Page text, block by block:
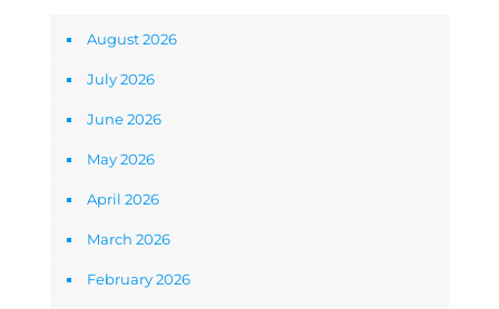
August 2026
July 2026
June 2026
May 2026
April 2026
March 2026
February 2026